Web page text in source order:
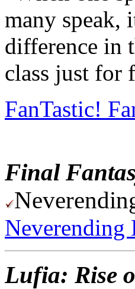
many speak,
difference in
class just for
FanTastic!
Final
Neverending
Lufia: Rise